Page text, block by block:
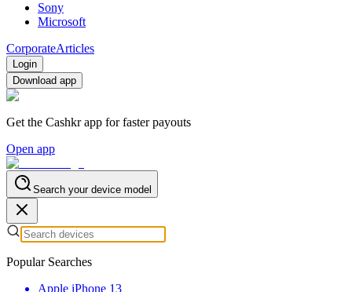
Sony
Microsoft
CorporateArticles
Login
Download app
Get the Cashkr app for faster payouts
Open app
Search your device model
Popular Searches
Apple iPhone 13